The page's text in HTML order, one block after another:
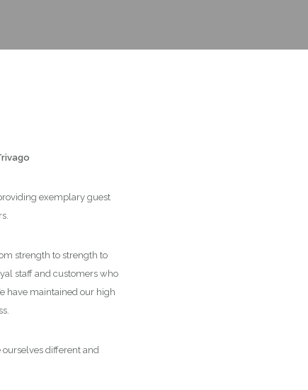
exemplary guest
strength to strength to
staff and customers who
have maintained our high
different and